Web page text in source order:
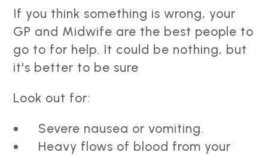
If you think something is wrong, your
GP and Midwife are the best people to
go to for help. It could be nothing, but
it's better to be sure
Look out for:
Severe nausea or vomiting.
Heavy flows of blood from your